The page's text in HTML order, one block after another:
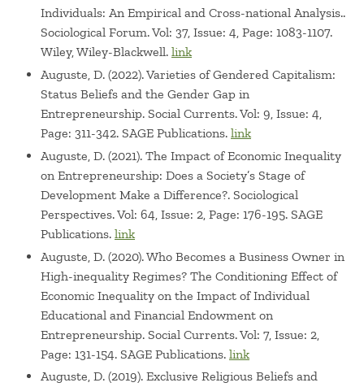
Individuals: An Empirical and Cross-national Analysis..
Sociological Forum. Vol: 37, Issue: 4, Page: 1083-1107.
Wiley, Wiley-Blackwell. link
Auguste, D. (2022). Varieties of Gendered Capitalism:
Status Beliefs and the Gender Gap in
Entrepreneurship. Social Currents. Vol: 9, Issue: 4,
Page: 311-342. SAGE Publications. link
Auguste, D. (2021). The Impact of Economic Inequality
on Entrepreneurship: Does a Society’s Stage of
Development Make a Difference?. Sociological
Perspectives. Vol: 64, Issue: 2, Page: 176-195. SAGE
Publications. link
Auguste, D. (2020). Who Becomes a Business Owner in
High-inequality Regimes? The Conditioning Effect of
Economic Inequality on the Impact of Individual
Educational and Financial Endowment on
Entrepreneurship. Social Currents. Vol: 7, Issue: 2,
Page: 131-154. SAGE Publications. link
Auguste, D. (2019). Exclusive Religious Beliefs and